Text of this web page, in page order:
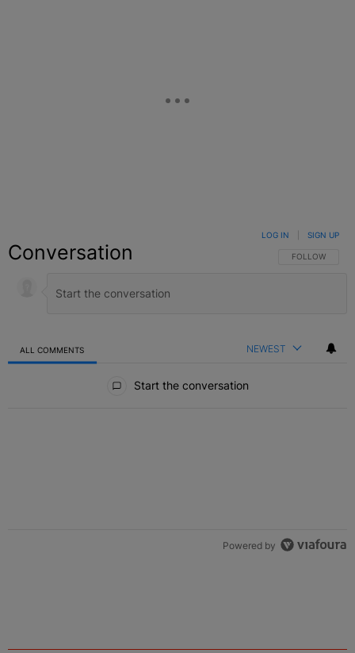
Conversation FOLLOW THIS
FOLLOW
LOG IN SIGN UP
ALL COMMENTS NEWEST
Start the conversation
Powered by